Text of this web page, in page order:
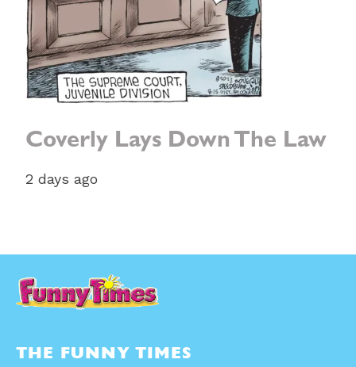
Coverly Lays Down The Law
2 days ago
THE FUNNY TIMES